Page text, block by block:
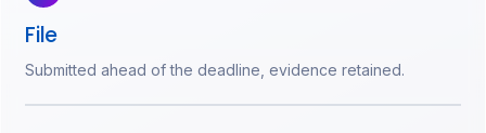
File
Submitted ahead of the deadline, evidence retained.